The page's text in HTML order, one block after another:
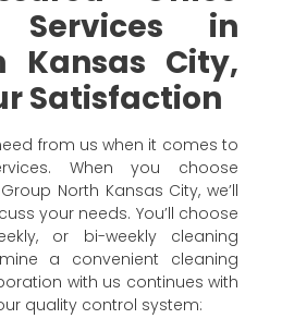
Services in
Kansas City,
Satisfaction
from us when it comes to
When you choose
North Kansas City, we’ll
your needs. You’ll choose
or bi-weekly cleaning
a convenient cleaning
with us continues with
quality control system: